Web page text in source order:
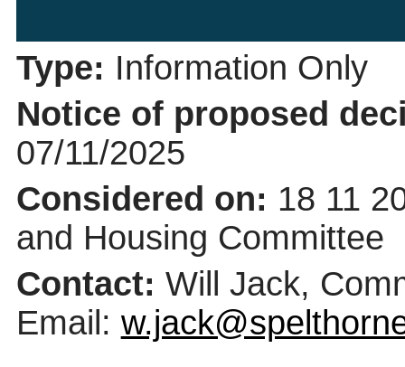
Type: Information Only
Notice of proposed
07/11/2025
Considered on: 18 11
and Housing Committee
Contact: Will Jack,
Email: